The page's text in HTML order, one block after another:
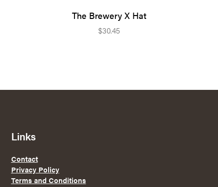
The Brewery X Hat
$30.45
Links
Contact
Privacy Policy
Terms and Conditions